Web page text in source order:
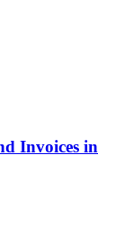
Invoices in